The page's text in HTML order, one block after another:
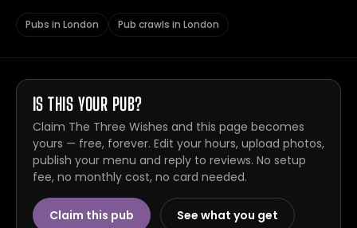
Pubs in London Pub crawls in London
IS THIS YOUR PUB?
Claim The Three Wishes and this page becomes
yours — free, forever. Edit your hours, upload photos,
publish your menu and reply to reviews. No setup
fee, no monthly cost, no card needed.
Claim this pub See what you get